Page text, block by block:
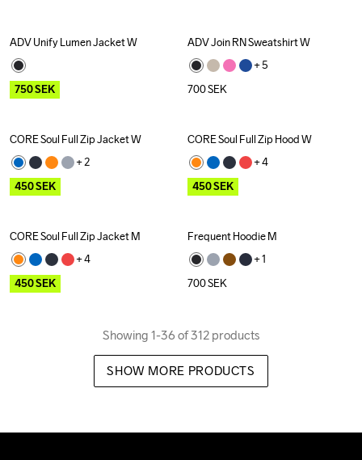
Outlet Recycled
ADV Unify Lumen Jacket W
750SEK
ADV Join RN Sweatshirt W
+ 5
700SEK
Outlet
CORE Soul Full Zip Jacket W
+ 2
450SEK
Outlet
CORE Soul Full Zip Hood W
+ 4
450SEK
Outlet
CORE Soul Full Zip Jacket M
+ 4
450SEK
Frequent Hoodie M
+ 1
700SEK
Showing 1-36 of 312 products
SHOW MORE PRODUCTS